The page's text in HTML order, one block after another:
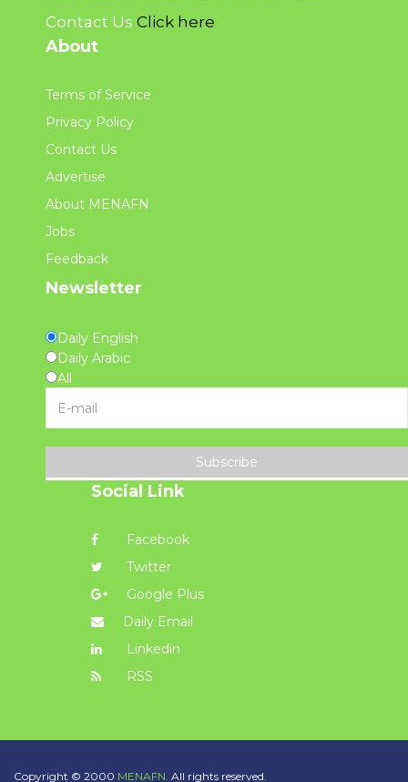
Contact Us Click here
About
Terms of Service
Privacy Policy
Contact Us
Advertise
About MENAFN
Jobs
Feedback
Newsletter
Daily English
Daily Arabic
All
Subscribe
Social Link
Facebook
Twitter
Google Plus
Daily Email
Linkedin
RSS
Copyright © 2000 MENAFN. All rights reserved.